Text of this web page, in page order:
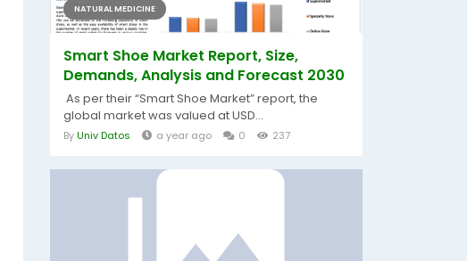
NATURAL MEDICINE
Smart Shoe Market Report, Size,
Demands, Analysis and Forecast 2030
As per their “Smart Shoe Market” report, the
global market was valued at USD...
ByUniv Datos a year ago 0 237